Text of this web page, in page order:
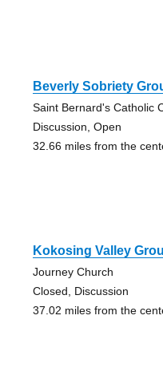
Beverly Sobriety
Saint Bernard's Catholic
Discussion, Open
32.66 miles from the
Kokosing Valley
Journey Church
Closed, Discussion
37.02 miles from the